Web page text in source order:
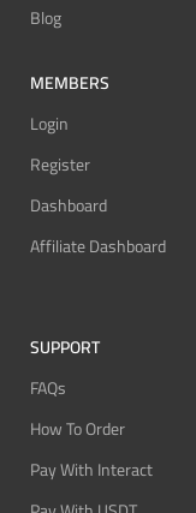
Blog
MEMBERS
Login
Register
Dashboard
Affiliate Dashboard
SUPPORT
FAQs
How To Order
Pay With Interact